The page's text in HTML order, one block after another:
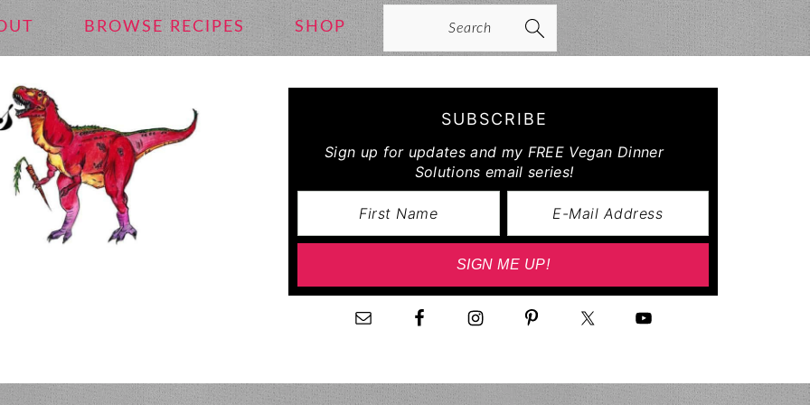
BROWSE RECIPES SHOP
Search
SUBSCRIBE
Sign up for updates and my FREE Vegan Dinner
Solutions email series!